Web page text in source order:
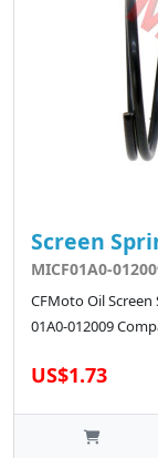
Screen
MICF01A0-
CFMoto Oil
01A0-012009
US$1.73